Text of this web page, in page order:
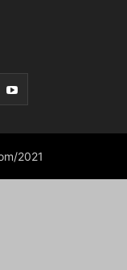
2021